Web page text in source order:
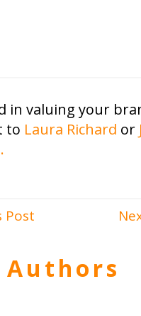
in valuing your
to Laura Richard or
Post
Authors